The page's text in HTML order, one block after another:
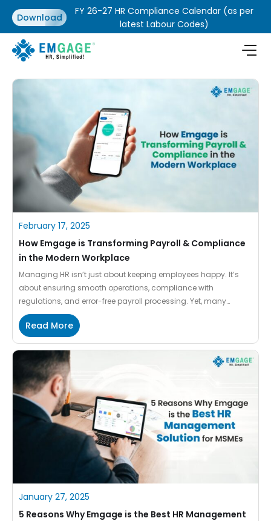
Download
FY 26-27 HR Compliance Calendar (as per
latest Labour Codes)
February 17, 2025
How Emgage is Transforming Payroll & Compliance
in the Modern Workplace
Managing HR isn’t just about keeping employees happy. It’s
about ensuring smooth operations, compliance with
regulations, and error-free payroll processing. Yet, many
businesses like new MSMEs and growing ones, still rely on
outdated, manual methods that lead to inefficiencies and
payroll headaches. That’s where Emgage steps in. At Emgage,
we simplify and automate HR operations […]
Read More
January 27, 2025
5 Reasons Why Emgage is the Best HR Management